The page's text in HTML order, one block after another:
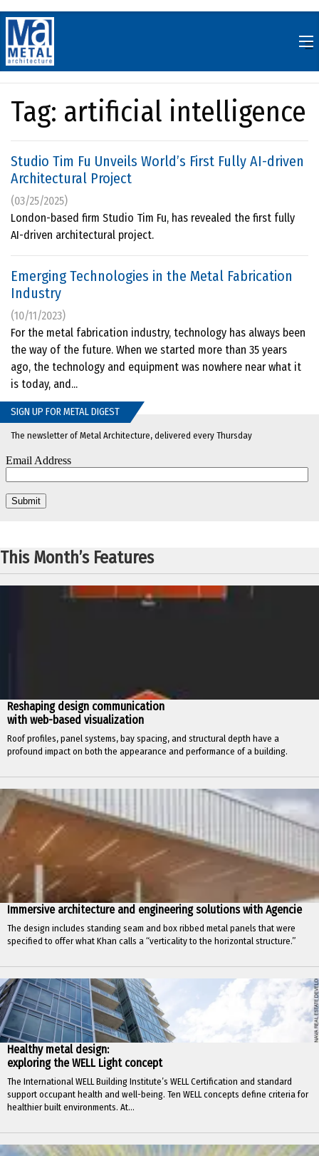
to
content
Tag: artificial intelligence
Studio Tim Fu Unveils World’s First Fully AI-driven
Architectural Project
(03/25/2025)
London-based firm Studio Tim Fu, has revealed the first fully
AI-driven architectural project.
Emerging Technologies in the Metal Fabrication
Industry
(10/11/2023)
For the metal fabrication industry, technology has always been
the way of the future. When we started more than 35 years
ago, the technology and equipment was nowhere near what it
is today, and...
SIGN UP FOR METAL DIGEST
The newsletter of Metal Architecture, delivered every Thursday
This Month’s Features
Reshaping design communication
with web-based visualization
Roof profiles, panel systems, bay spacing, and structural depth have a
profound impact on both the appearance and performance of a building.
Immersive architecture and engineering solutions with Agencie
The design includes standing seam and box ribbed metal panels that were
specified to offer what Khan calls a “verticality to the horizontal structure.”
Healthy metal design:
exploring the WELL Light concept
The International WELL Building Institute’s WELL Certification and standard
support occupant health and well-being. Ten WELL concepts define criteria for
healthier built environments. At...